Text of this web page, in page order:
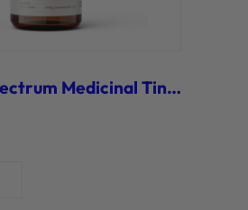
20:1 Full Spectrum Medicinal Tincture (Vitalita)